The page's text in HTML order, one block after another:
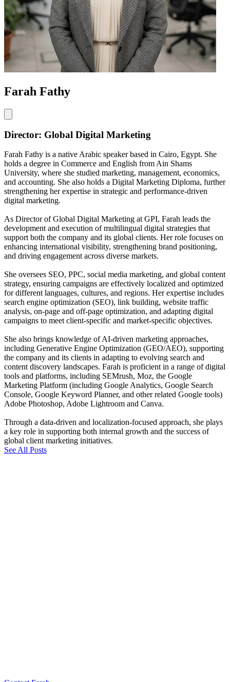
Farah Fathy
Director: Global Digital Marketing
Farah Fathy is a native Arabic speaker based in Cairo, Egypt. She
holds a degree in Commerce and English from Ain Shams
University, where she studied marketing, management, economics,
and accounting. She also holds a Digital Marketing Diploma, further
strengthening her expertise in strategic and performance-driven
digital marketing.
As Director of Global Digital Marketing at GPI, Farah leads the
development and execution of multilingual digital strategies that
support both the company and its global clients. Her role focuses on
enhancing international visibility, strengthening brand positioning,
and driving engagement across diverse markets.
She oversees SEO, PPC, social media marketing, and global content
strategy, ensuring campaigns are effectively localized and optimized
for different languages, cultures, and regions. Her expertise includes
search engine optimization (SEO), link building, website traffic
analysis, on-page and off-page optimization, and adapting digital
campaigns to meet client-specific and market-specific objectives.
She also brings knowledge of AI-driven marketing approaches,
including Generative Engine Optimization (GEO/AEO), supporting
the company and its clients in adapting to evolving search and
content discovery landscapes. Farah is proficient in a range of digital
tools and platforms, including SEMrush, Moz, the Google
Marketing Platform (including Google Analytics, Google Search
Console, Google Keyword Planner, and other related Google tools)
Adobe Photoshop, Adobe Lightroom and Canva.
Through a data-driven and localization-focused approach, she plays
a key role in supporting both internal growth and the success of
global client marketing initiatives.
See All Posts